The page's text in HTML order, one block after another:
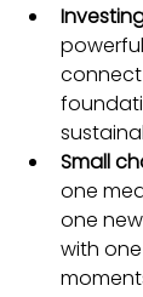
Small
one
one
with